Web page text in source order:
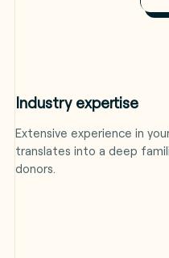
Industry expertise
Extensive experience in
translates into a deep
donors.